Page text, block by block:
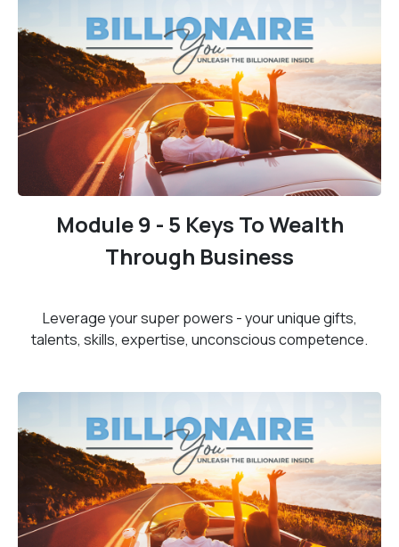
Module 9 - 5 Keys To Wealth
Through Business
Leverage your super powers - your unique gifts,
talents, skills, expertise, unconscious competence.